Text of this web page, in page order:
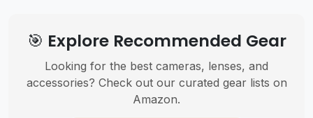
🎯 Explore Recommended Gear
Looking for the best cameras, lenses, and
accessories? Check out our curated gear lists on
Amazon.